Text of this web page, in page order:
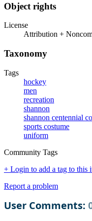
Object rights
License
Attribution +
Taxonomy
Tags
hockey
men
recreation
shannon
shannon centennial
sports costume
uniform
Community Tags
+ Login to add a tag to this
Report a problem